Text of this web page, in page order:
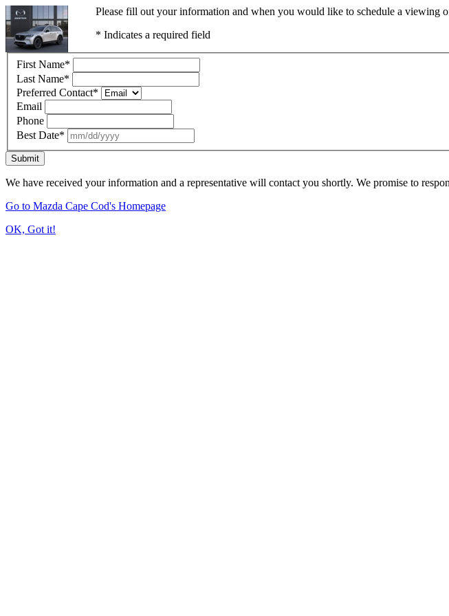
Please fill out your information and when you would like to schedule a viewing
* Indicates a required field
First Name*
Last Name*
Preferred Contact*
Email
Phone
Best Date*
Submit
We have received your information and a representative will contact you shortly. We promise to
Go to Mazda Cape Cod's Homepage
OK, Got it!